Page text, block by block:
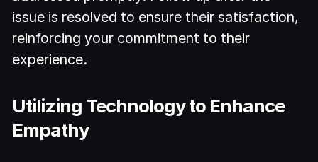
issue is resolved to ensure their satisfaction,
reinforcing your commitment to their
experience.
Utilizing Technology to Enhance
Empathy